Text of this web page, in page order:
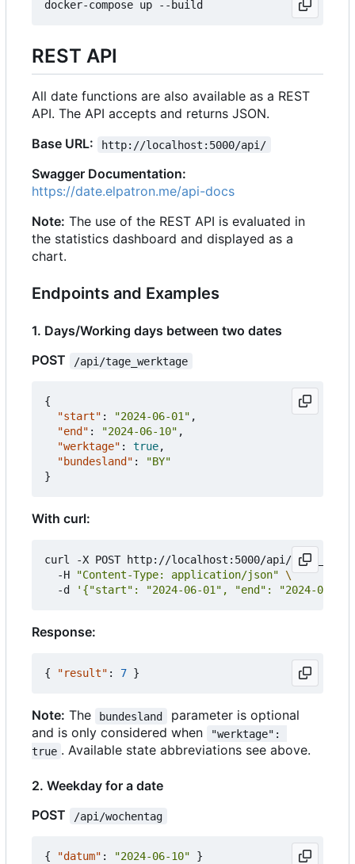
REST API
All date functions are also available as a REST
API. The API accepts and returns JSON.
Base URL:
http://localhost:5000/api/
Swagger Documentation:
https://date.elpatron.me/api-docs
Note: The use of the REST API is evaluated in
the statistics dashboard and displayed as a
chart.
Endpoints and Examples
1. Days/Working days between two dates
POST
/api/tage_werktage
{
"start" : "2024-06-01" ,
"end" : "2024-06-10" ,
"werktage" : true,
"bundesland" :
"BY"
}
With curl:
curl -X POST http://localhost:5000/api/
  -H
"Content-Type: application/json"
  -d
'{"start": "2024-06-01", "end": "2024-06-
Response:
{ "result" : 7 }
Note: The bundesland
parameter is optional
and is only considered when
"werktage":
true . Available state abbreviations see above.
2. Weekday for a date
POST
/api/wochentag
{ "datum" : "2024-06-10" }